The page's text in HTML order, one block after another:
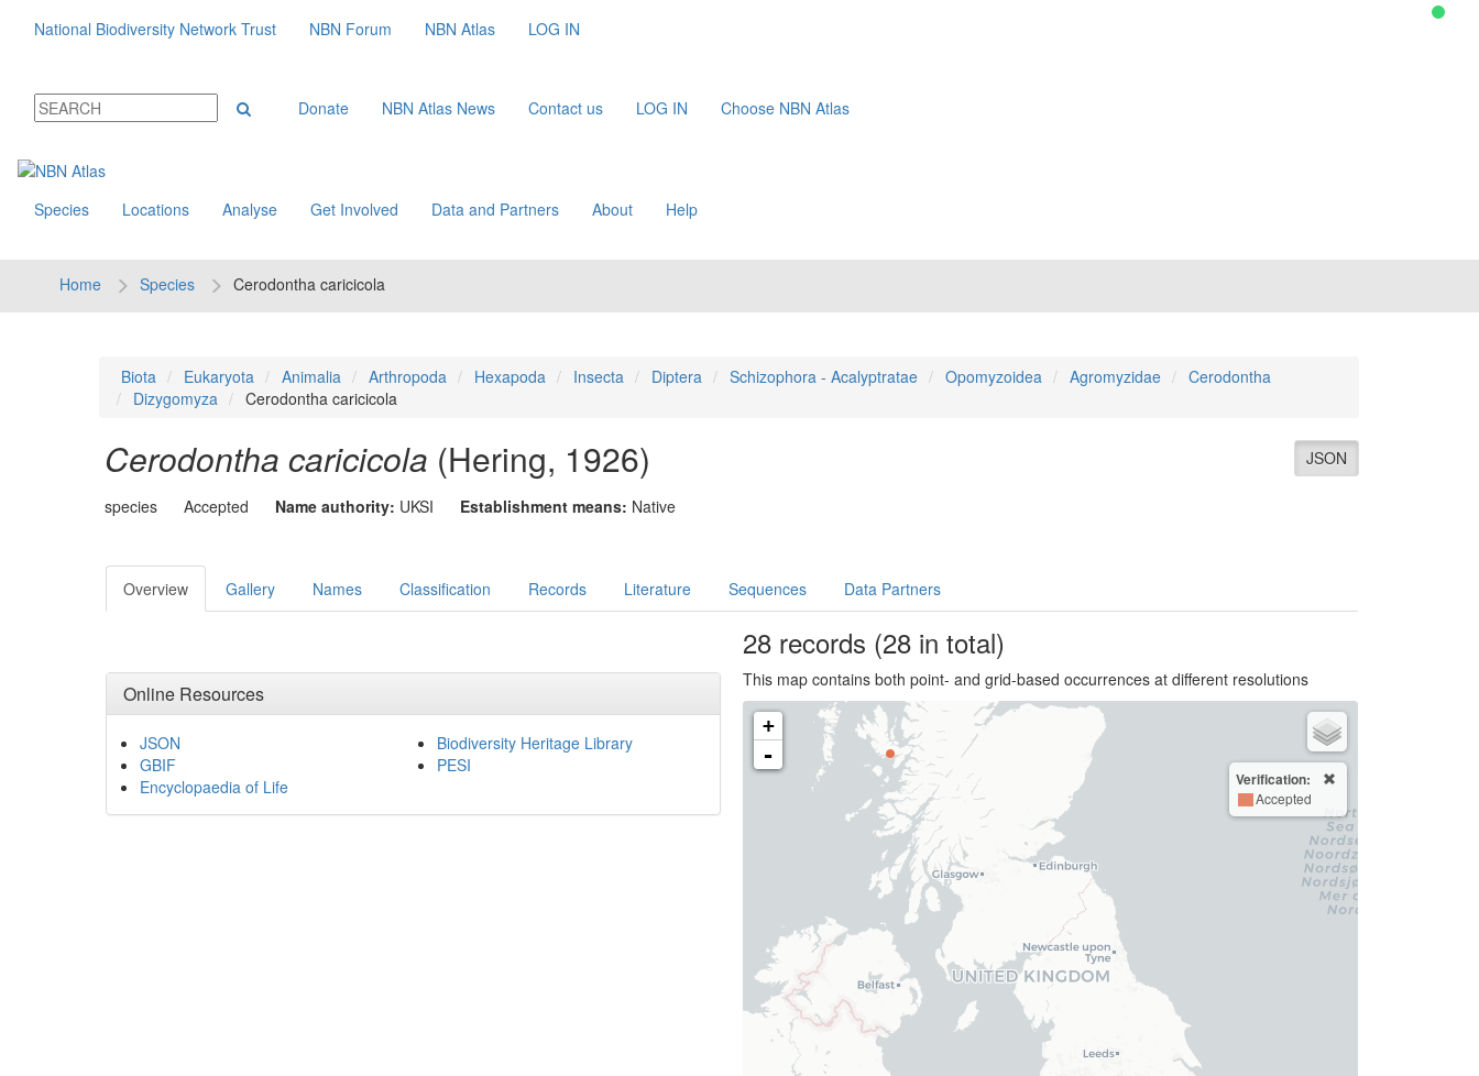
National Biodiversity Network Trust NBN Forum NBN Atlas LOG IN
Donate NBN Atlas News Contact us LOG IN Choose NBN Atlas
Species Locations Analyse Get Involved Data and Partners About Help
Home Species Cerodontha caricicola
Biota Eukaryota Animalia Arthropoda Hexapoda Insecta Diptera Schizophora - Acalyptratae Opomyzoidea Agromyzidae
Cerodontha
Dizygomyza
Cerodontha caricicola
JSON
Cerodontha caricicola (Hering, 1926)
species Accepted Name authority: UKSI Establishment means: Native
Overview Gallery Names Classification Records Literature Sequences Data Partners
Online Resources
JSON
GBIF
Encyclopaedia of Life
Biodiversity Heritage Library
PESI
28records (28 in total)
This map contains both point- and grid-based occurrences at different resolutions
+
-
Verification:
Accepted